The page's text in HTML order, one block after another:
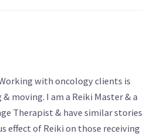
with oncology clients is
moving. I am a Reiki Master & a
Therapist & have similar stories
effect of Reiki on those receiving